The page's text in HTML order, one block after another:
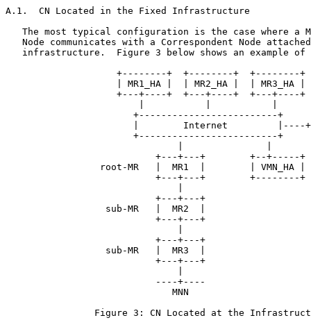
A.1.  CN Located in the Fixed Infrastructure
The most typical configuration is the case where a
Node communicates with a Correspondent Node
infrastructure.  Figure 3 below shows an example of
                    +--------+  +--------+  +--------+
                    | MR1_HA |  | MR2_HA |  | MR3_HA |
                    +---+----+  +---+----+  +---+----+
                       +-------------------------+
|        Internet         |----
                       +-------------------------+
                           +---+---+        +--+-----+
                 root-MR   |  MR1  |        | VMN_HA |
                           +---+---+        +--------+
                           +---+---+
                  sub-MR   |  MR2  |
                           +---+---+
                           +---+---+
                  sub-MR   |  MR3  |
                           +---+---+
                           ----+----
                              MNN
Figure 3: CN Located at the